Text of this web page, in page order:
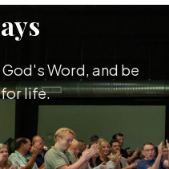
Word, and be
for life.